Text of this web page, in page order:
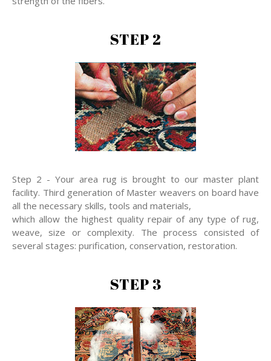
STEP 2
Step 2 - Your area rug is brought to our master plant
facility. Third generation of Master weavers on board have
all the necessary skills, tools and materials,
which allow the highest quality repair of any type of rug,
weave, size or complexity. The process consisted of
several stages: purification, conservation, restoration.
STEP 3